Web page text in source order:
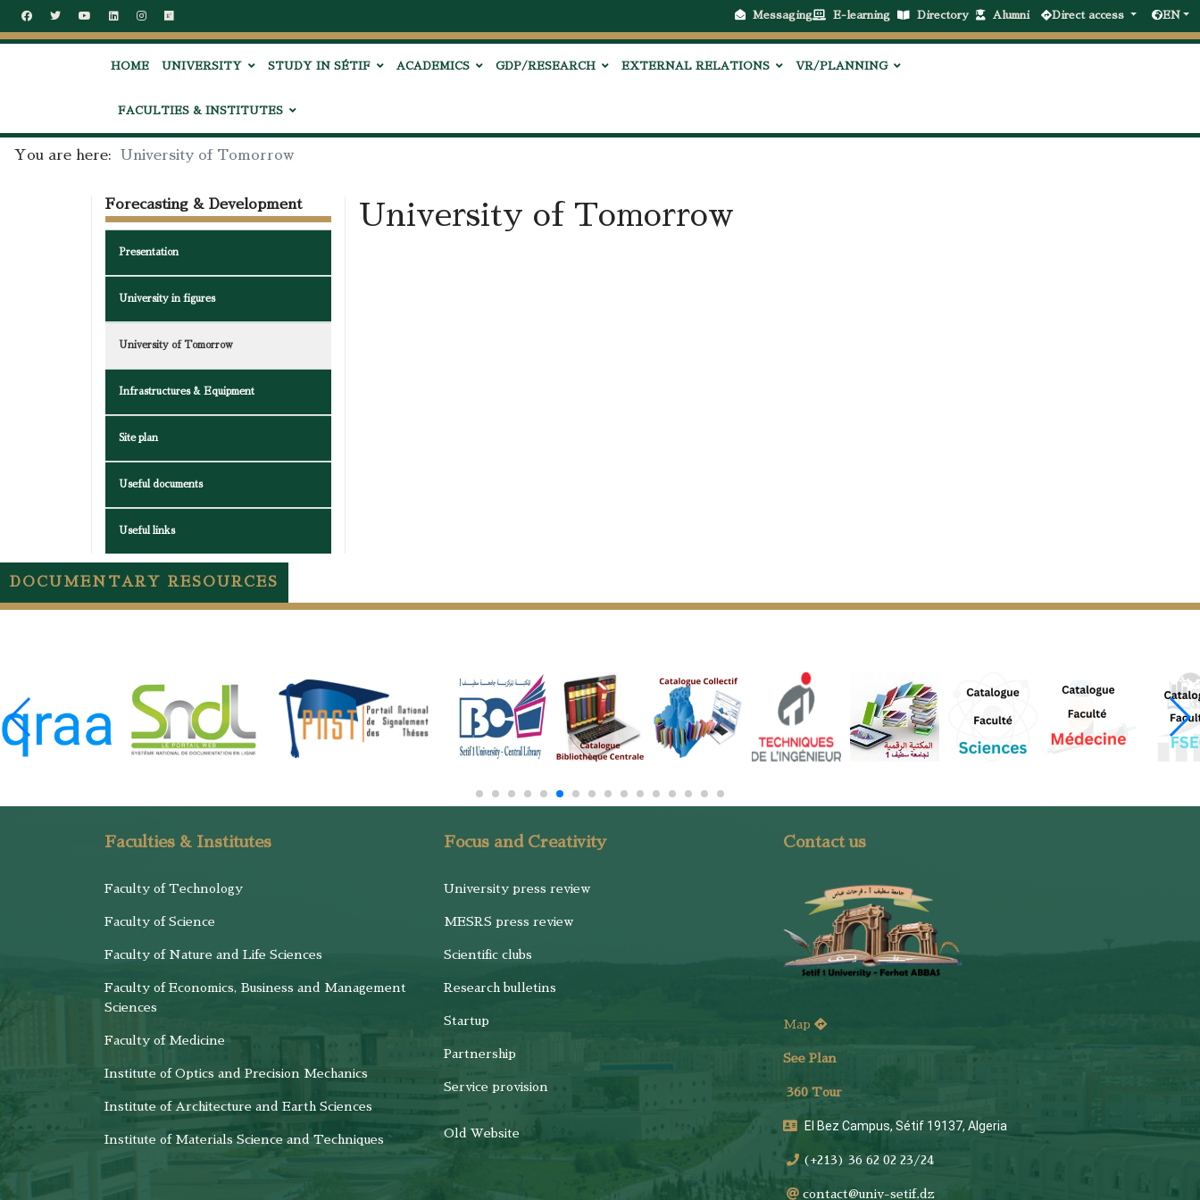
Messaging E-learning Directory Alumni Direct access EN
HOME UNIVERSITY STUDY IN SÉTIF ACADEMICS GDP/RESEARCH EXTERNAL RELATIONS VR/PLANNING
FACULTIES & INSTITUTES
You are here: University of Tomorrow
Forecasting & Development
Presentation
University in figures
University of Tomorrow
Infrastructures & Equipment
Site plan
Useful documents
Useful links
University of Tomorrow
DOCUMENTARY RESOURCES
Faculties & Institutes
Faculty of Technology
Faculty of Science
Faculty of Nature and Life Sciences
Faculty of Economics, Business and Management
Sciences
Faculty of Medicine
Institute of Optics and Precision Mechanics
Institute of Architecture and Earth Sciences
Institute of Materials Science and Techniques
Focus and Creativity
University press review
MESRS press review
Scientific clubs
Research bulletins
Startup
Partnership
Service provision
Old Website
Contact us
Map
See Plan
360 Tour
El Bez Campus, Sétif 19137, Algeria
(+213) 36 62 02 23/24
contact@univ-setif.dz